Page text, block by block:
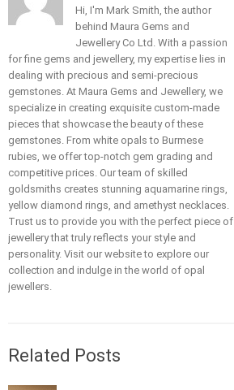
Hi, I'm Mark Smith, the author
behind Maura Gems and
Jewellery Co Ltd. With a passion
for fine gems and jewellery, my expertise lies in
dealing with precious and semi-precious
gemstones. At Maura Gems and Jewellery, we
specialize in creating exquisite custom-made
pieces that showcase the beauty of these
gemstones. From white opals to Burmese
rubies, we offer top-notch gem grading and
competitive prices. Our team of skilled
goldsmiths creates stunning aquamarine rings,
yellow diamond rings, and amethyst necklaces.
Trust us to provide you with the perfect piece of
jewellery that truly reflects your style and
personality. Visit our website to explore our
collection and indulge in the world of opal
jewellers.
Related Posts